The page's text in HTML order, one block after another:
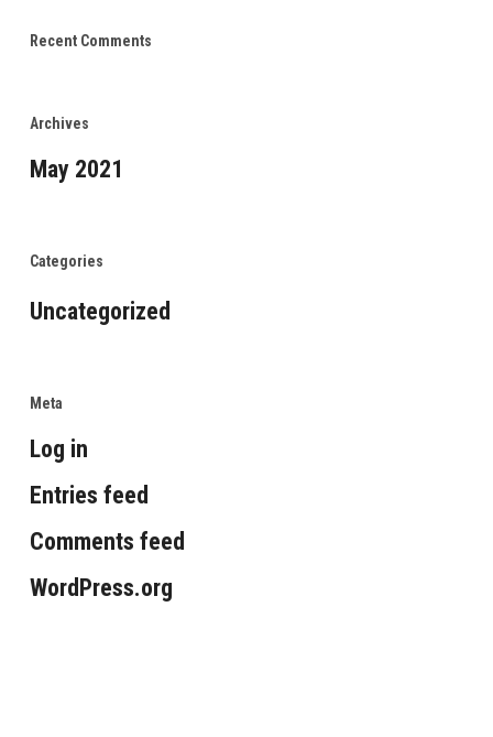
Recent Comments
Archives
May 2021
Categories
Uncategorized
Meta
Log in
Entries feed
Comments feed
WordPress.org